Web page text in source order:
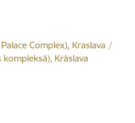
Complex), Kraslava /
Krāslava